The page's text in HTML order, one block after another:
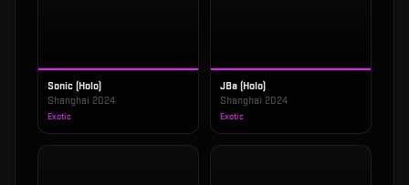
Sonic (Holo)
Shanghai 2024
Exotic
JBa (Holo)
Shanghai 2024
Exotic